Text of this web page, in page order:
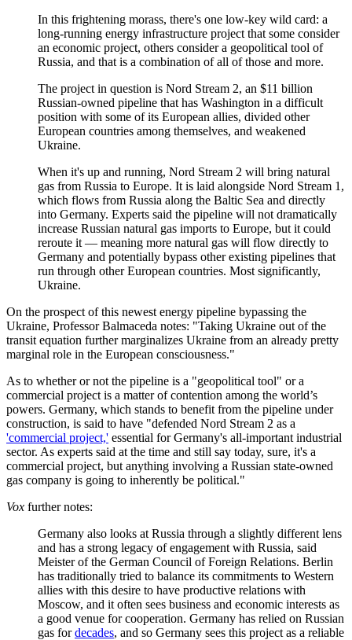
In this frightening morass, there's one low-key wild card: a
long-running energy infrastructure project that some consider
an economic project, others consider a geopolitical tool of
Russia, and that is a combination of all of those and more.
The project in question is Nord Stream 2, an $11 billion
Russian-owned pipeline that has Washington in a difficult
position with some of its European allies, divided other
European countries among themselves, and weakened
Ukraine.
When it's up and running, Nord Stream 2 will bring natural
gas from Russia to Europe. It is laid alongside Nord Stream 1,
which flows from Russia along the Baltic Sea and directly
into Germany. Experts said the pipeline will not dramatically
increase Russian natural gas imports to Europe, but it could
reroute it — meaning more natural gas will flow directly to
Germany and potentially bypass other existing pipelines that
run through other European countries. Most significantly,
Ukraine.
On the prospect of this newest energy pipeline bypassing the
Ukraine, Professor Balmaceda notes: "Taking Ukraine out of the
transit equation further marginalizes Ukraine from an already pretty
marginal role in the European consciousness."
As to whether or not the pipeline is a "geopolitical tool" or a
commercial project is a matter of contention among the world’s
powers. Germany, which stands to benefit from the pipeline under
construction, is said to have "defended Nord Stream 2 as a
'commercial project,' essential for Germany's all-important industrial
sector. As experts said at the time and still say today, sure, it's a
commercial project, but anything involving a Russian state-owned
gas company is going to inherently be political."
Vox further notes:
Germany also looks at Russia through a slightly different lens
and has a strong legacy of engagement with Russia, said
Meister of the German Council of Foreign Relations. Berlin
has traditionally tried to balance its commitments to Western
allies with this desire to have productive relations with
Moscow, and it often sees business and economic interests as
a good venue for cooperation. Germany has relied on Russian
gas fordecades, and so Germany sees this project as a reliable